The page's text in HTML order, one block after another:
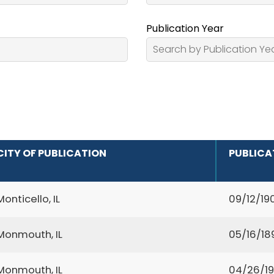
Publication Year
OF PUBLICATION
IL 09/12/
IL 05/16/
IL 04/26/